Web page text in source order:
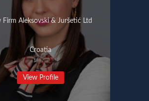
Firm Aleksovski & Juršetić Ltd
Croatia
View Profile